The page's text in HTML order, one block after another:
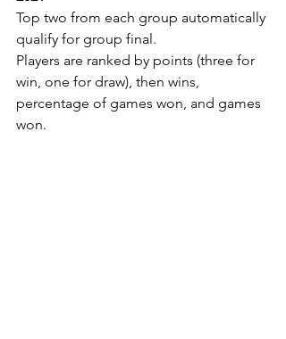
Top two from each group automatically
qualify for group final.
Players are ranked by points (three for
win, one for draw), then wins,
percentage of games won, and games
won.